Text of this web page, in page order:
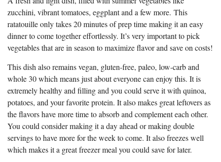
zucchini, vibrant tomatoes, eggplant and a few more. This
ratatouille only takes 20 minutes of prep time making it an easy
dinner to come together effortlessly. It’s very important to pick
vegetables that are in season to maximize flavor and save on costs!
This dish also remains vegan, gluten-free, paleo, low-carb and
whole 30 which means just about everyone can enjoy this. It is
extremely healthy and filling and you could serve it with quinoa,
potatoes, and your favorite protein. It also makes great leftovers as
the flavors have more time to absorb and complement each other.
You could consider making it a day ahead or making double
servings to have more for the week to come. It also freezes well
which makes it a great freezer meal you could save for later.